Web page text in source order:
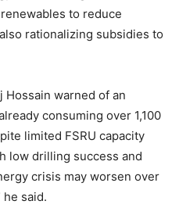
to reduce
rationalizing subsidies to
warned of an
consuming over 1,100
limited FSRU capacity
low drilling success and
crisis may worsen over
said.